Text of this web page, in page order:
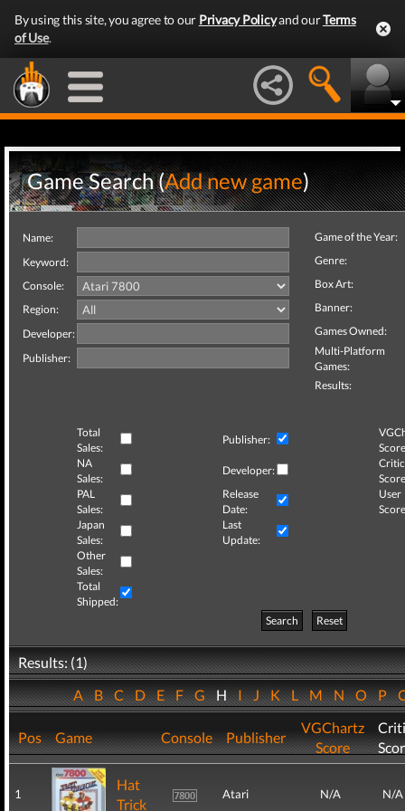
By using this site, you agree to our Privacy Policyand ourTerms
of Use.
Game Search (Add new game)
Name:
Keyword:
Console:
Region:
Developer:
Publisher:
Game of the Year:
Genre:
Box Art:
Banner:
Games Owned:
Multi-Platform
Games:
Results:
Total
Sales:
Publisher:
NA
Sales:
Developer:
Critic
PAL
Sales:
Release
Date:
User
Japan
Sales:
Last
Update:
Other
Sales:
Total
Shipped:
Search
Reset
Results: (1)
ABCDEFGHIJKLMNOP
Pos Game Console Publisher
VGChartz
Score
1
Hat
Trick
Atari N/A N/A